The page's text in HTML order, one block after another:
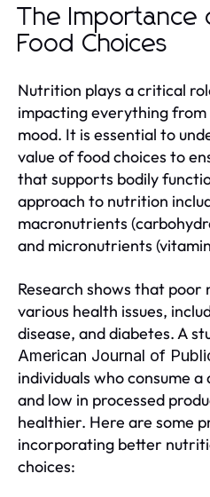
The Importance
Food Choices
Nutrition plays a critical
impacting everything
mood. It is essential to
value of food choices to
that supports bodily
approach to nutrition
macronutrients
and micronutrients
Research shows that
various health issues,
disease, and diabetes. A
American Journal of
individuals who consume
and low in processed
healthier. Here are some
incorporating better
choices: